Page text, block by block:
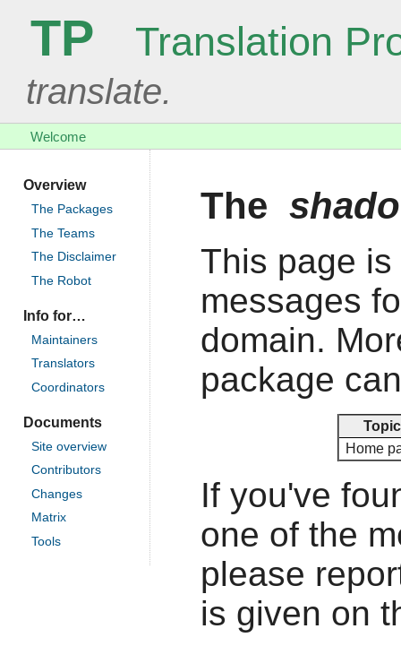
TP Translation
translate.
Welcome
Overview
The Packages
The Teams
The Disclaimer
The Robot
Info for…
Maintainers
Translators
Coordinators
Documents
Site overview
Contributors
Changes
Matrix
Tools
The
This page
messages
domain.
package
Topic
Home
If you've
one of the
please
is given on